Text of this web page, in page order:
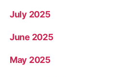
July 2025
June 2025
May 2025